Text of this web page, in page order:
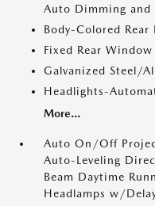
Auto Dimming and
Body-Colored Rear
Fixed Rear
Galvanized Steel/
Headlights-
More...
Auto On/Off
Auto-Leveling
Beam Daytime
Headlamps w/